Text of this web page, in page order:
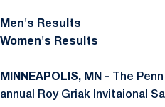
Men's Results
Women's Results
MINNEAPOLIS, MN - The
annual Roy Griak Invitaional